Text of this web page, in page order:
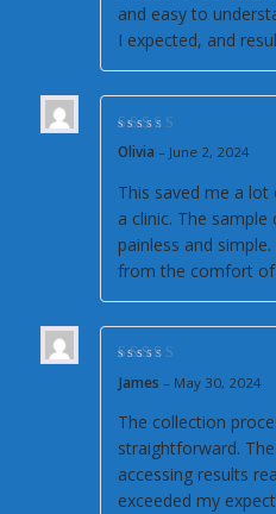
and easy to
I expected, and
Rated
Olivia – June 2, 2024
This saved me a
a clinic. The
painless and
from the comfort
Rated
James – May 30, 2024
The collection
straightforward.
accessing results
exceeded my